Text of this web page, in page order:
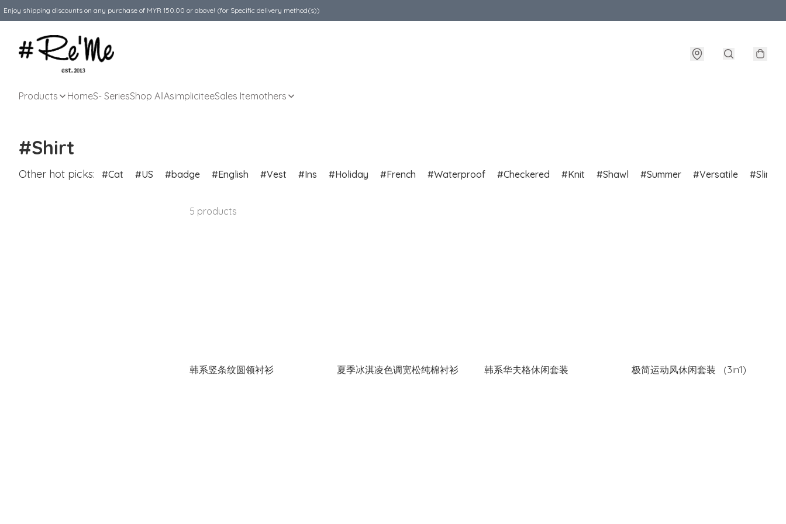
Enjoy shipping discounts on any purchase of MYR 150.00 or above! (for Specific delivery method(s))
Products HomeS- SeriesShop AllAsimpliciteeSales Itemothers
#Shirt
Other hot picks: Cat US badge English Vest Ins Holiday French Waterproof Checkered Knit Shawl Summer Versatile Slim
5 products
韩系竖条纹圆领衬衫 夏季冰淇凌色调宽松纯棉衬衫 韩系华夫格休闲套装 极简运动风休闲套装 （3in1)